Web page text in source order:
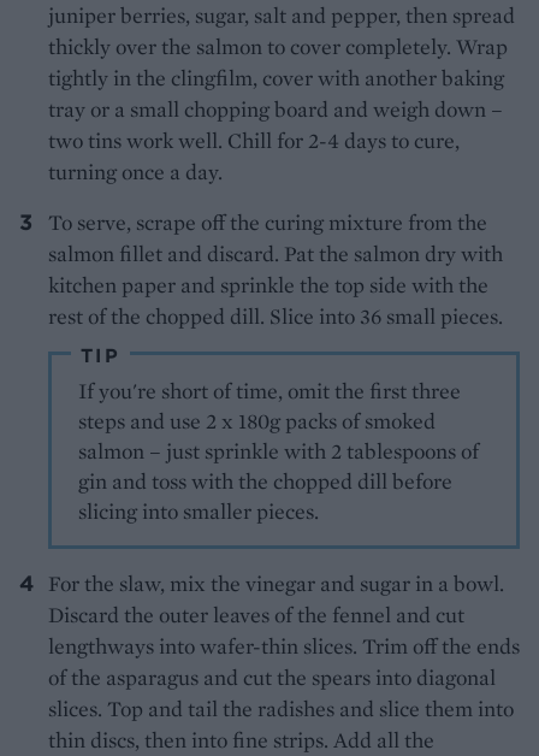
juniper berries, sugar, salt and pepper, then spread
thickly over the salmon to cover completely. Wrap
tightly in the clingfilm, cover with another baking
tray or a small chopping board and weigh down –
two tins work well. Chill for 2-4 days to cure,
turning once a day.
To serve, scrape off the curing mixture from the
salmon fillet and discard. Pat the salmon dry with
kitchen paper and sprinkle the top side with the
rest of the chopped dill. Slice into 36 small pieces.
TIP
If you're short of time, omit the first three
steps and use 2 x 180g packs of smoked
salmon – just sprinkle with 2 tablespoons of
gin and toss with the chopped dill before
slicing into smaller pieces.
For the slaw, mix the vinegar and sugar in a bowl.
Discard the outer leaves of the fennel and cut
lengthways into wafer-thin slices. Trim off the ends
of the asparagus and cut the spears into diagonal
slices. Top and tail the radishes and slice them into
thin discs, then into fine strips. Add all the